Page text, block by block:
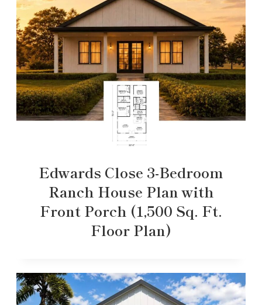
Edwards Close 3-Bedroom
Ranch House Plan with
Front Porch (1,500 Sq. Ft.
Floor Plan)